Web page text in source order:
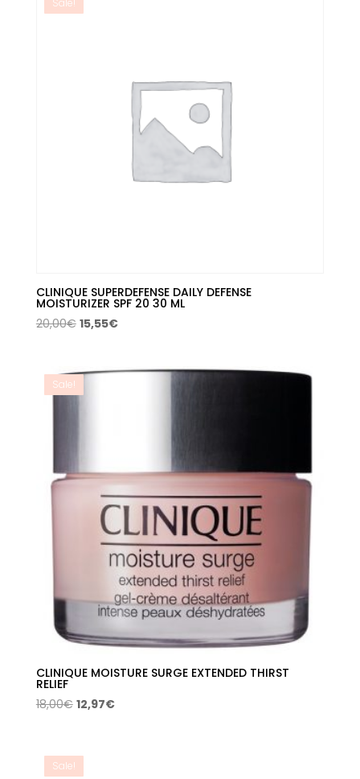
Sale!
CLINIQUE SUPERDEFENSE DAILY DEFENSE
MOISTURIZER SPF 20 30 ML
20,00€ Original
20,00€.
15,55€Current
15,55€.
Sale!
CLINIQUE MOISTURE SURGE EXTENDED THIRST
RELIEF
18,00€ Original
18,00€.
12,97€Current
Sale!